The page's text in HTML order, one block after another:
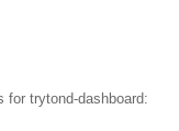
for trytond-dashboard: